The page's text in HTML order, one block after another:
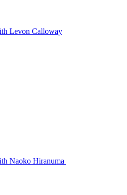
Levon Calloway
Naoko Hiranuma